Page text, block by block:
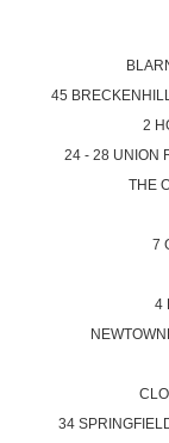
45
2
24 - 28 UNION
THE
7
4
34